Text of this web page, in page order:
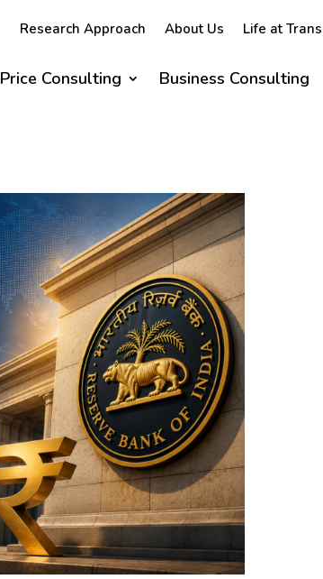
Research Approach About Us Life at
Price Consulting Business Consulting